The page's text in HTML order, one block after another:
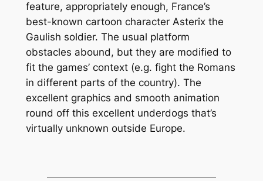
feature, appropriately enough, France’s
best-known cartoon character Asterix the
Gaulish soldier. The usual platform
obstacles abound, but they are modified to
fit the games’ context (e.g. fight the Romans
in different parts of the country). The
excellent graphics and smooth animation
round off this excellent underdogs that’s
virtually unknown outside Europe.